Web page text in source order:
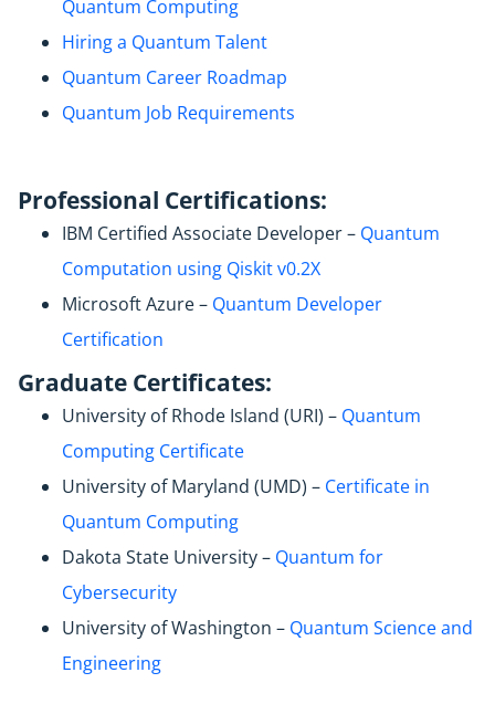
Quantum Computing
Hiring a Quantum Talent
Quantum Career Roadmap
Quantum Job Requirements
Professional Certifications:
IBM Certified Associate Developer – Quantum
Computation using Qiskit v0.2X
Microsoft Azure – Quantum Developer
Certification
Graduate Certificates:
University of Rhode Island (URI) – Quantum
Computing Certificate
University of Maryland (UMD) – Certificate in
Quantum Computing
Dakota State University – Quantum for
Cybersecurity
University of Washington – Quantum Science and
Engineering